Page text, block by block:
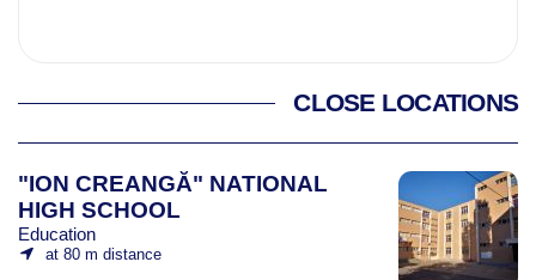
CLOSE LOCATIONS
"ION CREANGĂ" NATIONAL
HIGH SCHOOL
Education
at 80 m distance